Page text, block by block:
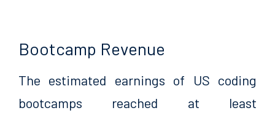
Bootcamp Revenue
The estimated earnings of US coding
bootcamps reached at least